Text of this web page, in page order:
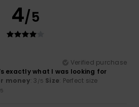
4/5
Verified purchase
exactly what I was looking for
money: 3 /5 Size: Perfect size